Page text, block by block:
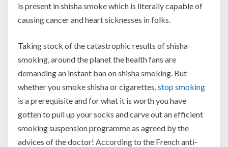
is present in shisha smoke which is literally capable of
causing cancer and heart sicknesses in folks.
Taking stock of the catastrophic results of shisha
smoking, around the planet the health fans are
demanding an instant ban on shisha smoking. But
whether you smoke shisha or cigarettes, stop smoking
is a prerequisite and for what it is worth you have
gotten to pull up your socks and carve out an efficient
smoking suspension programme as agreed by the
advices of the doctor! According to the French anti-